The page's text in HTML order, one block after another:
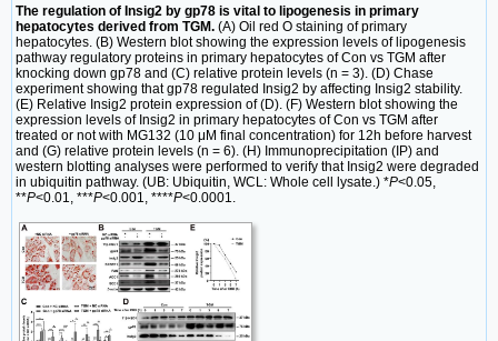
The regulation of Insig2 by gp78 is vital to lipogenesis in primary
hepatocytes derived from TGM. (A) Oil red O staining of primary
hepatocytes. (B) Western blot showing the expression levels of lipogenesis
pathway regulatory proteins in primary hepatocytes of Con vs TGM after
knocking down gp78 and (C) relative protein levels (n = 3). (D) Chase
experiment showing that gp78 regulated Insig2 by affecting Insig2 stability.
(E) Relative Insig2 protein expression of (D). (F) Western blot showing the
expression levels of Insig2 in primary hepatocytes of Con vs TGM after
treated or not with MG132 (10 μM final concentration) for 12h before harvest
and (G) relative protein levels (n = 6). (H) Immunoprecipitation (IP) and
western blotting analyses were performed to verify that Insig2 were degraded
in ubiquitin pathway. (UB: Ubiquitin, WCL: Whole cell lysate.) *P<0.05,
**P<0.01, ***P<0.001, ****P<0.0001.